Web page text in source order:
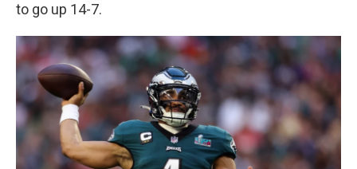
to go up 14-7.